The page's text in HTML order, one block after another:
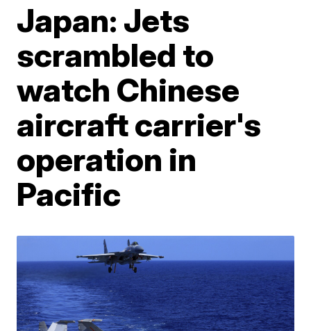
Japan: Jets
scrambled to
watch Chinese
aircraft carrier's
operation in
Pacific